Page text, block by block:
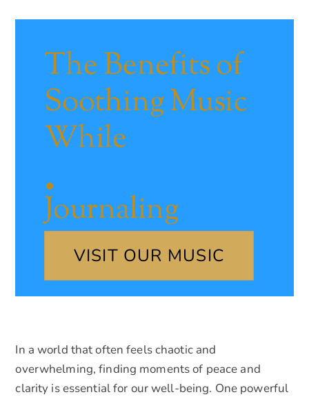
The Benefits of
Soothing Music
While
Journaling
VISIT OUR MUSIC
In a world that often feels chaotic and
overwhelming, finding moments of peace and
clarity is essential for our well-being. One powerful